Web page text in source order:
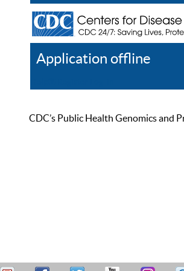
Application offline
CDC’s Public Health Genomics and